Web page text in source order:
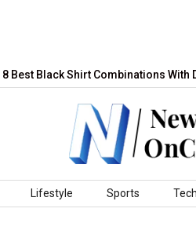
8 Best Black Shirt Combinations With
Lifestyle Sports